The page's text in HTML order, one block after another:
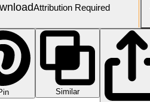
Attribution Required
Similar